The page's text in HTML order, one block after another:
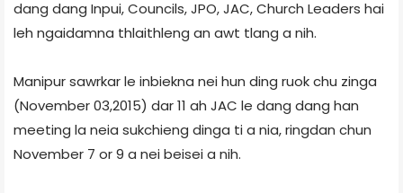
dang dang Inpui, Councils, JPO, JAC, Church Leaders hai
leh ngaidamna thlaithleng an awt tlang a nih.
Manipur sawrkar le inbiekna nei hun ding ruok chu zinga
(November 03,2015) dar 11 ah JAC le dang dang han
meeting la neia sukchieng dinga ti a nia, ringdan chun
November 7 or 9 a nei beisei a nih.